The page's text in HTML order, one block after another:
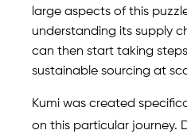
large aspects of this
understanding its supply
can then start taking
sustainable sourcing at
Kumi was created
on this particular journey.